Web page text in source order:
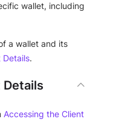
wallet, including
a wallet and its
Details.
Details
Accessing the Client